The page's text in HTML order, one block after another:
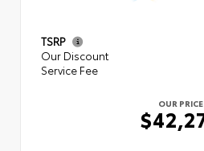
TSRP
Our Discount
Service Fee
OUR PRICE